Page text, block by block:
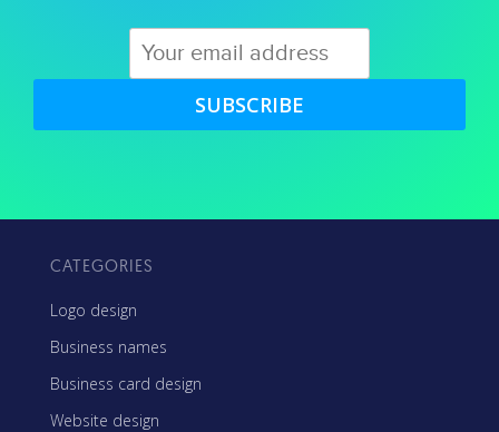
SUBSCRIBE
CATEGORIES
Logo design
Business names
Business card design
Website design